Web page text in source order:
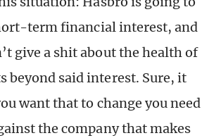
term financial interest, and
give a shit about the health of
beyond said interest. Sure, it
want that to change you need
the company that makes